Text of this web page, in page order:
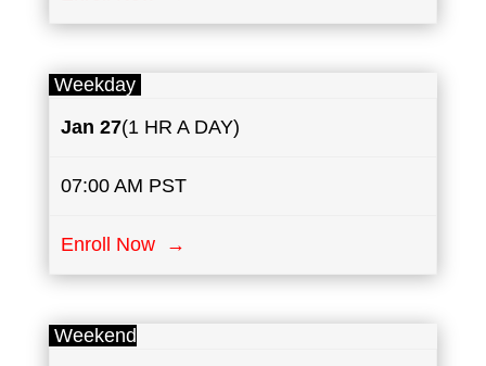
Weekday
Jan27(1 HR A DAY)
07:00 AM PST
Enroll Now →
Weekend